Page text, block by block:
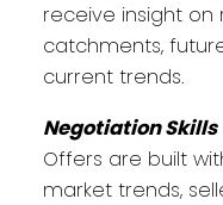
receive insight on
catchments,
current trends.
Negotiation Skills
Offers are built
market trends,